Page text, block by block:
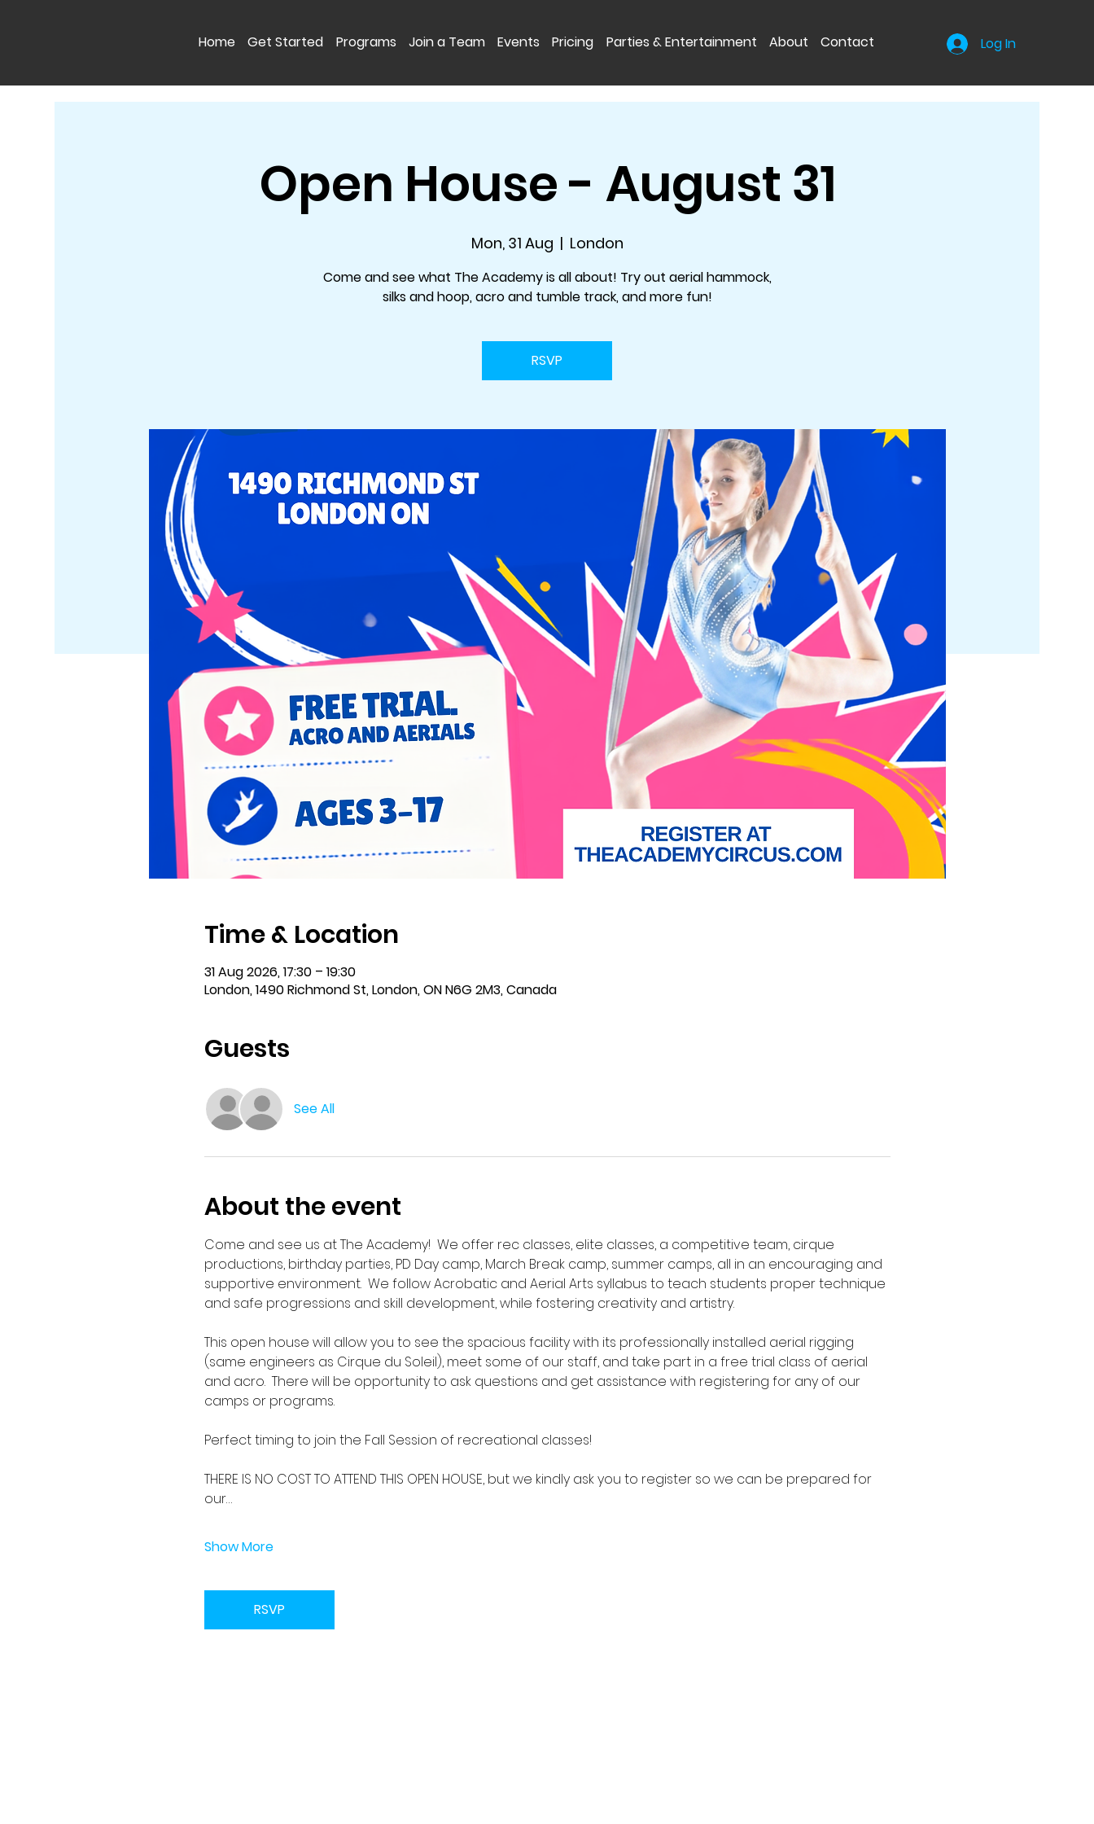
Home Get Started Programs Join a Team Events Pricing Parties & Entertainment About Contact Log In
Open House - August 31
Mon, 31 Aug
  |
London
Come and see what The Academy is all about! Try out aerial hammock,
silks and hoop, acro and tumble track, and more fun!
RSVP
Time & Location
31 Aug 2026, 17:30 – 19:30
London, 1490 Richmond St, London, ON N6G 2M3, Canada
Guests
See All
About the event
Come and see us at The Academy!  We offer rec classes, elite classes, a competitive team, cirque
productions, birthday parties, PD Day camp, March Break camp, summer camps, all in an encouraging and
supportive environment.  We follow Acrobatic and Aerial Arts syllabus to teach students proper technique
and safe progressions and skill development, while fostering creativity and artistry.
This open house will allow you to see the spacious facility with its professionally installed aerial rigging
(same engineers as Cirque du Soleil), meet some of our staff, and take part in a free trial class of aerial
and acro.  There will be opportunity to ask questions and get assistance with registering for any of our
camps or programs.
Perfect timing to join the Fall Session of recreational classes!
THERE IS NO COST TO ATTEND THIS OPEN HOUSE, but we kindly ask you to register so we can be prepared for
our…
Show More
RSVP